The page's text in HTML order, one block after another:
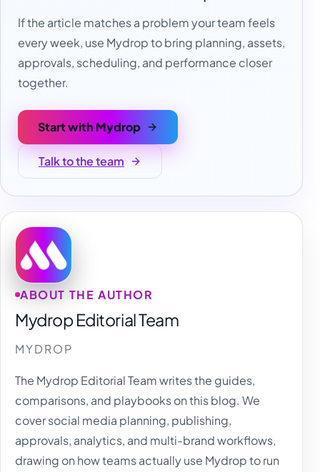
If the article matches a problem your team feels
every week, use Mydrop to bring planning, assets,
approvals, scheduling, and performance closer
together.
Start with Mydrop
Talk to the team
ABOUT THE AUTHOR
Mydrop Editorial Team
MYDROP
The Mydrop Editorial Team writes the guides,
comparisons, and playbooks on this blog. We
cover social media planning, publishing,
approvals, analytics, and multi-brand workflows,
drawing on how teams actually use Mydrop to run